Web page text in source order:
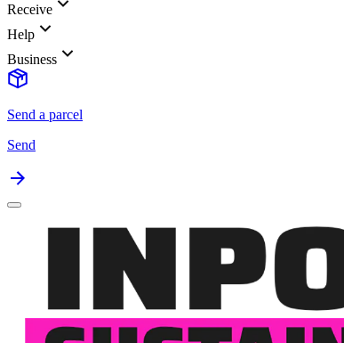
Receive
Help
Business
Send a parcel
Send